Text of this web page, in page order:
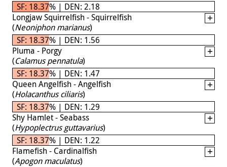
SF: 18.37% | DEN: 2.18
Longjaw Squirrelfish - Squirrelfish
(Neoniphon marianus)
SF: 18.37% | DEN: 1.56
Pluma - Porgy
(Calamus pennatula)
SF: 18.37% | DEN: 1.47
Queen Angelfish - Angelfish
(Holacanthus ciliaris)
SF: 18.37% | DEN: 1.29
Shy Hamlet - Seabass
(Hypoplectrus guttavarius)
SF: 18.37% | DEN: 1.22
Flamefish - Cardinalfish
(Apogon maculatus)